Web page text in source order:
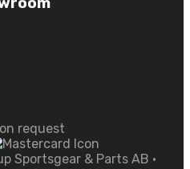
request
Sportsgear & Parts AB •